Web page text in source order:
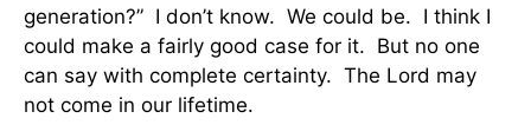
generation?” I don’t know. We could be. I think I
could make a fairly good case for it. But no one
can say with complete certainty. The Lord may
not come in our lifetime.